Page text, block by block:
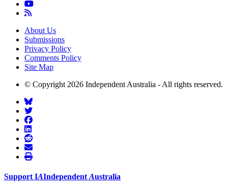
About Us
Submissions
Privacy Policy
Comments Policy
Site Map
© Copyright 2026 Independent Australia - All rights reserved.
Support IAIndependent Australia